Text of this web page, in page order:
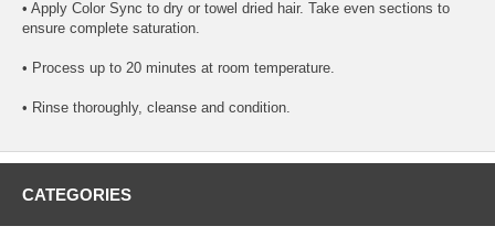
• Apply Color Sync to dry or towel dried hair. Take even sections to
ensure complete saturation.
• Process up to 20 minutes at room temperature.
• Rinse thoroughly, cleanse and condition.
CATEGORIES